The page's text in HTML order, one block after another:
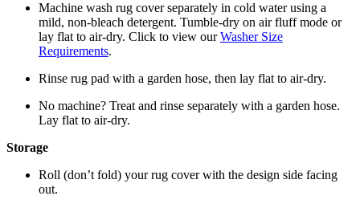
Machine wash rug cover separately in cold water using a
mild, non-bleach detergent. Tumble-dry on air fluff mode or
lay flat to air-dry. Click to view ourWasher Size
Requirements.
Rinse rug pad with a garden hose, then lay flat to air-dry.
No machine? Treat and rinse separately with a garden hose.
Lay flat to air-dry.
Storage
Roll (don’t fold) your rug cover with the design side facing
out.